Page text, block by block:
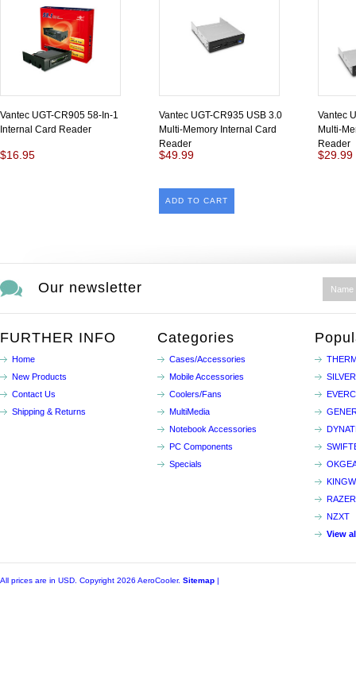
Vantec UGT-CR905 58-In-1
Internal Card Reader
$16.95
Vantec UGT-CR935 USB 3.0
Multi-Memory Internal Card
Reader
$49.99
ADD TO CART
Vantec
Multi-
Reader
$29.99
Our newsletter
FURTHER INFO
Home
New Products
Contact Us
Shipping & Returns
Categories
Cases/Accessories
Mobile Accessories
Coolers/Fans
MultiMedia
Notebook Accessories
PC Components
Specials
RAZER
NZXT
View
All prices are in USD . Copyright 2026 AeroCooler. Sitemap |